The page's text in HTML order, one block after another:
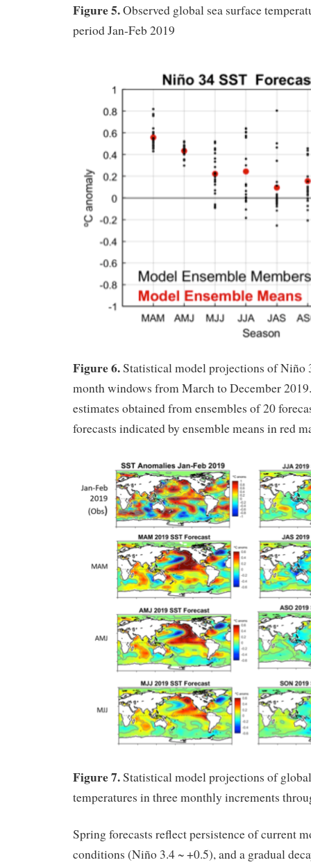
Figure 5.Observed global sea surface
period Jan-Feb 2019
Figure 6.Statistical model projections of Niño
month windows from March to December
estimates obtained from ensembles of 20
forecasts indicated by ensemble means in red
Figure 7.Statistical model projections of
temperatures in three monthly increments
Spring forecasts reflect persistence of current
conditions (Niño 3.4 ~ +0.5), and a gradual